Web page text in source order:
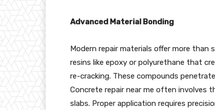
Advanced Material Bonding
Modern repair materials offer more than
resins like epoxy or polyurethane that
re-cracking. These compounds
Concrete repair near me often involves
slabs. Proper application requires